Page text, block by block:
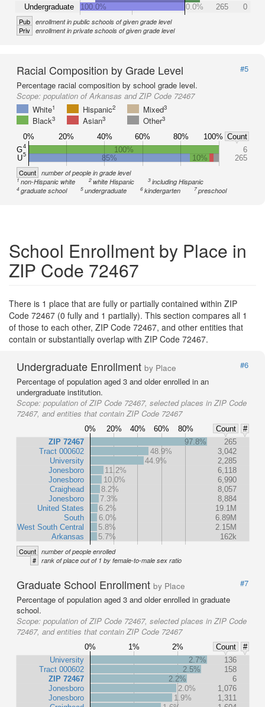
Undergraduate
100.0%
0.0% 265 0
Pub enrollment in public schools of given grade level
Priv enrollment in private schools of given grade level
Racial Composition by Grade Level
#5
Percentage racial composition by school grade level.
Scope: population of Arkansas and ZIP Code 72467
White1 Hispanic2 Mixed3
Black3 Asian3 Other3
G4
U5
100%
6
85%
10% 265
0% 20% 40% 60% 80% 100% Count
Count number of people in grade level
1non-Hispanic white 2white Hispanic 3including Hispanic
4graduate school 5undergraduate 6kindergarten 7 preschool
School Enrollment by Place in
ZIP Code 72467
There is 1 place that are fully or partially contained within ZIP
Code 72467 (0 fully and 1 partially). This section compares all 1
of those to each other, ZIP Code 72467, and other entities that
contain or substantially overlap with ZIP Code 72467.
Undergraduate Enrollment by Place
#6
Percentage of population aged 3 and older enrolled in an
undergraduate institution.
Scope: population of ZIP Code 72467, selected places in ZIP Code
72467, and entities that contain ZIP Code 72467
0% 20% 40% 60% 80% Count
#
ZIP 72467
Tract 000602
University
Jonesboro
Jonesboro
Craighead
Jonesboro
United States
South
West South Central
Arkansas
97.8%
265
48.9%
3,042
44.9%
2,285
11.2%
6,118
10.0%
6,990
8.2%
8,057
7.3%
8,884
6.2%
19.1M
6.0%
6.89M
5.8%
2.15M
5.7%
162k
Count number of people enrolled
# rank of place out of 1 by female-to-male sex ratio
Graduate School Enrollment by Place
#7
Percentage of population aged 3 and older enrolled in graduate
school.
Scope: population of ZIP Code 72467, selected places in ZIP Code
72467, and entities that contain ZIP Code 72467
0% 1% 2% Count
#
University
Tract 000602
ZIP 72467
Jonesboro
Jonesboro
2.7%
136
2.5%
158
2.2%
6
2.0%
1,076
1.9%
1,311